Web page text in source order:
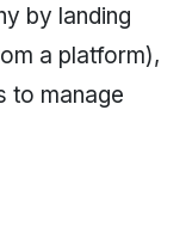
by landing
a platform),
to manage